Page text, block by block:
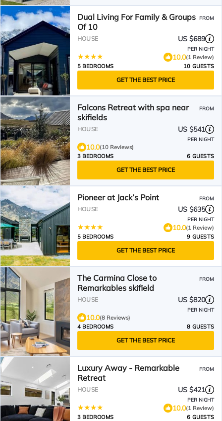
Dual Living For Family & Groups
Of 10
FROM
HOUSE US $689
PER NIGHT
10.0(1 Review)
5 BEDROOMS
10 GUESTS
GET THE BEST PRICE
Falcons Retreat with spa near
skifields
FROM
HOUSE US $541
PER NIGHT
10.0(10 Reviews)
3 BEDROOMS
6 GUESTS
GET THE BEST PRICE
Pioneer at Jack’s Point FROM
HOUSE US $635
PER NIGHT
10.0(1 Review)
5 BEDROOMS
9 GUESTS
GET THE BEST PRICE
The Carmina Close to
Remarkables skifield
FROM
HOUSE US $820
PER NIGHT
10.0(8 Reviews)
4 BEDROOMS
8 GUESTS
GET THE BEST PRICE
Luxury Away - Remarkable
Retreat
FROM
HOUSE US $421
PER NIGHT
10.0(1 Review)
3 BEDROOMS
6 GUESTS